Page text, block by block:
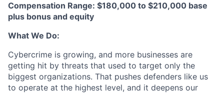
Compensation Range: $180,000 to $210,000 base
plus bonus and equity
What We Do:
Cybercrime is growing, and more businesses are
getting hit by threats that used to target only the
biggest organizations. That pushes defenders like us
to operate at the highest level, and it deepens our